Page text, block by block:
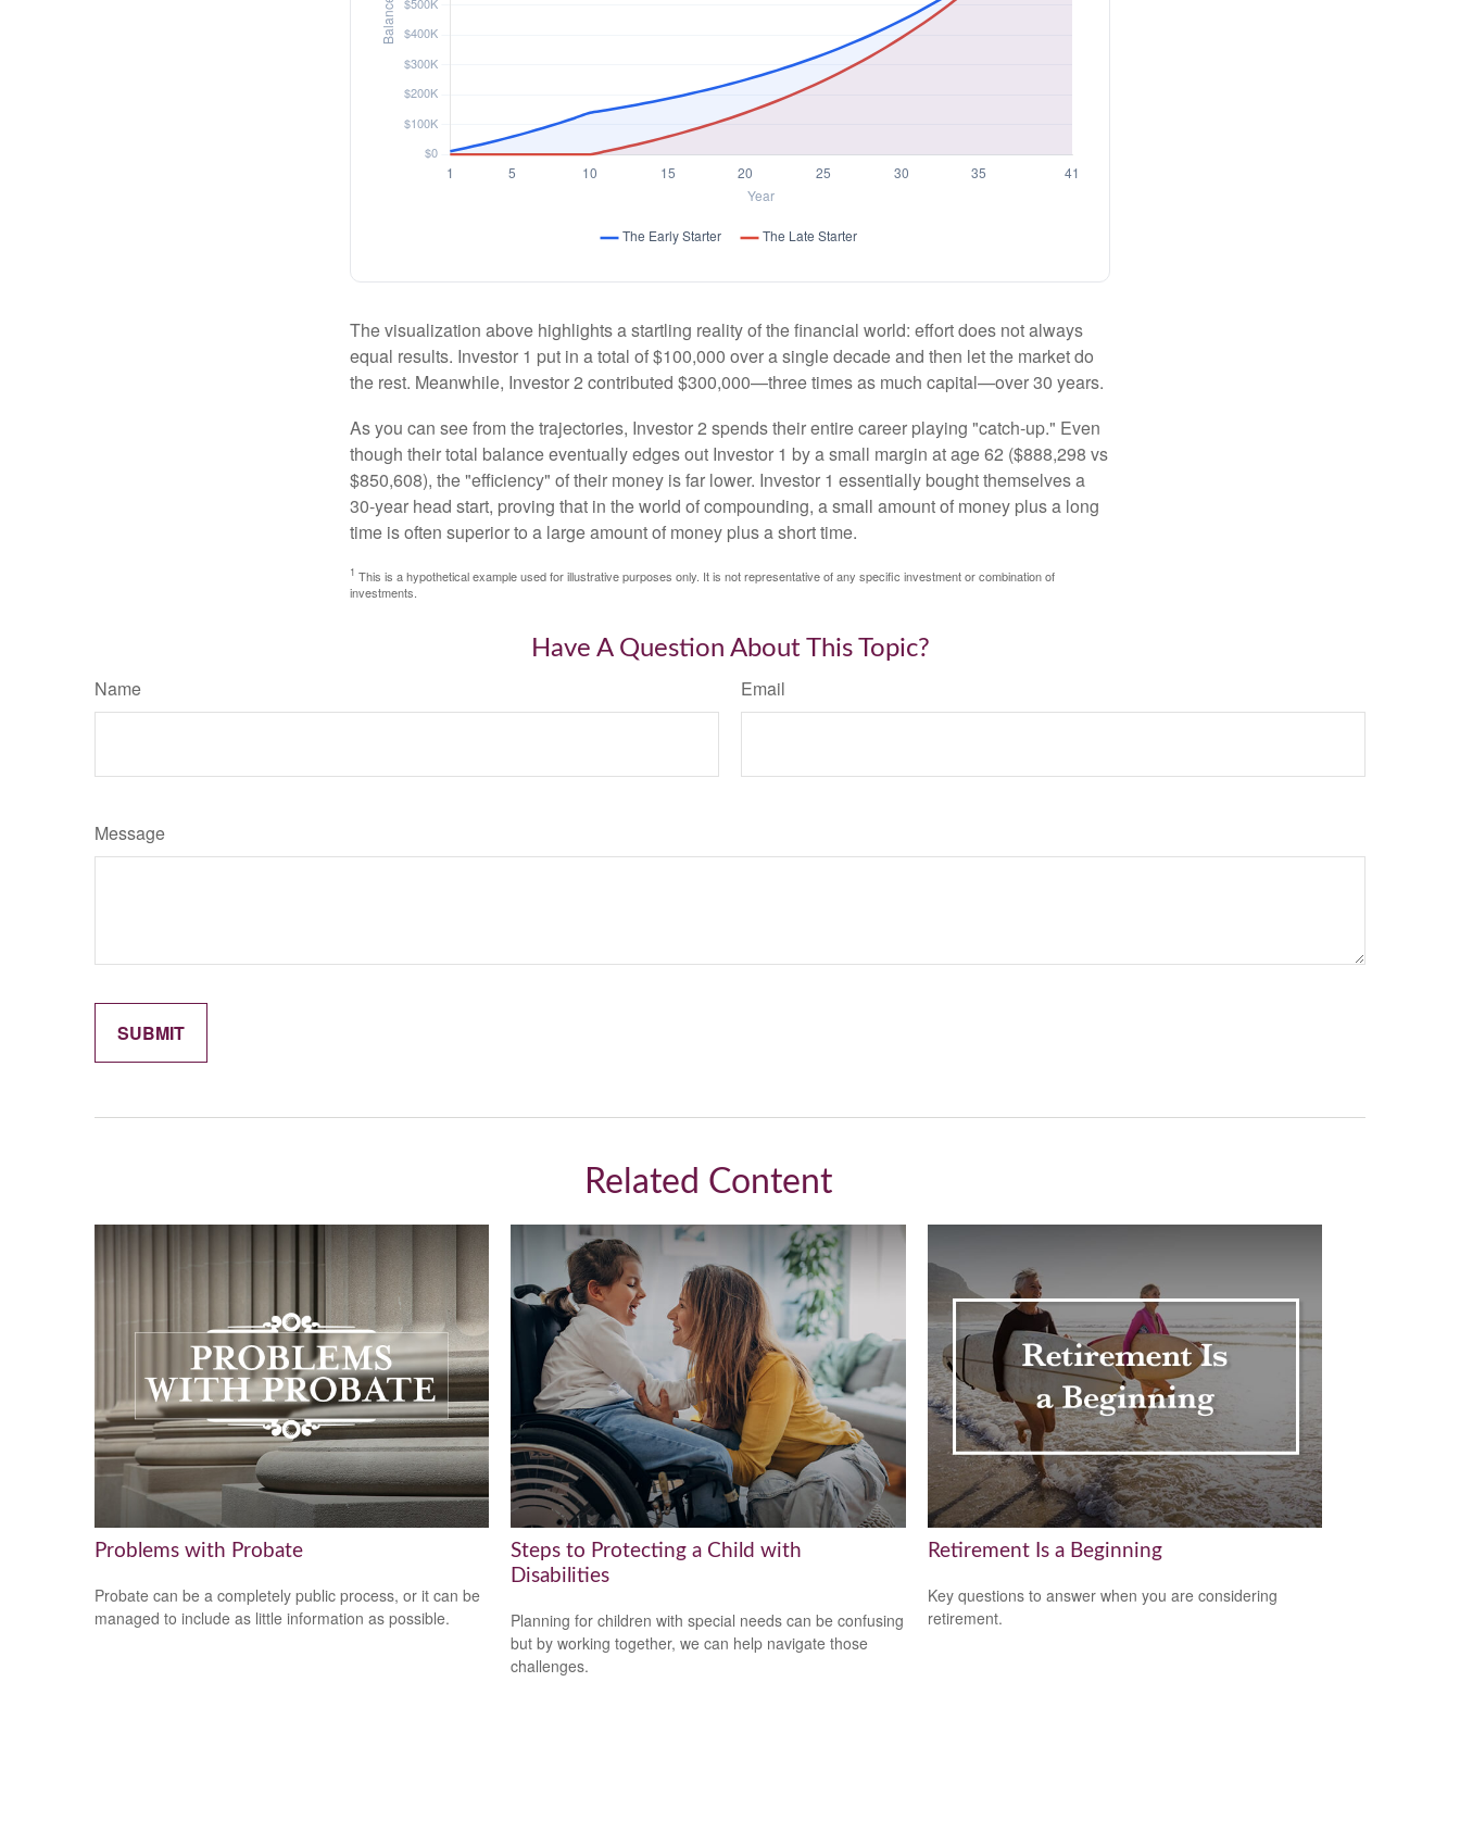
The visualization above highlights a startling reality of the financial world: effort does not always
equal results. Investor 1 put in a total of $100,000 over a single decade and then let the market do
the rest. Meanwhile, Investor 2 contributed $300,000—three times as much capital—over 30 years.
As you can see from the trajectories, Investor 2 spends their entire career playing "catch-up." Even
though their total balance eventually edges out Investor 1 by a small margin at age 62 ($888,298 vs
$850,608), the "efficiency" of their money is far lower. Investor 1 essentially bought themselves a
30-year head start, proving that in the world of compounding, a small amount of money plus a long
time is often superior to a large amount of money plus a short time.
1 This is a hypothetical example used for illustrative purposes only. It is not representative of any specific investment or combination of
investments.
Have A Question About This Topic?
Name Email
Message
Related Content
Problems with Probate
Probate can be a completely public process, or it can be
managed to include as little information as possible.
Steps to Protecting a Child with
Disabilities
Planning for children with special needs can be confusing
but by working together, we can help navigate those
challenges.
Retirement Is a Beginning
Key questions to answer when you are considering
retirement.